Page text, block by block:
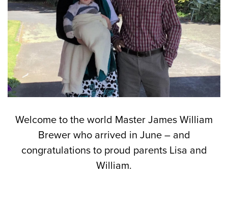
Welcome to the world Master James William
Brewer who arrived in June – and
congratulations to proud parents Lisa and
William.